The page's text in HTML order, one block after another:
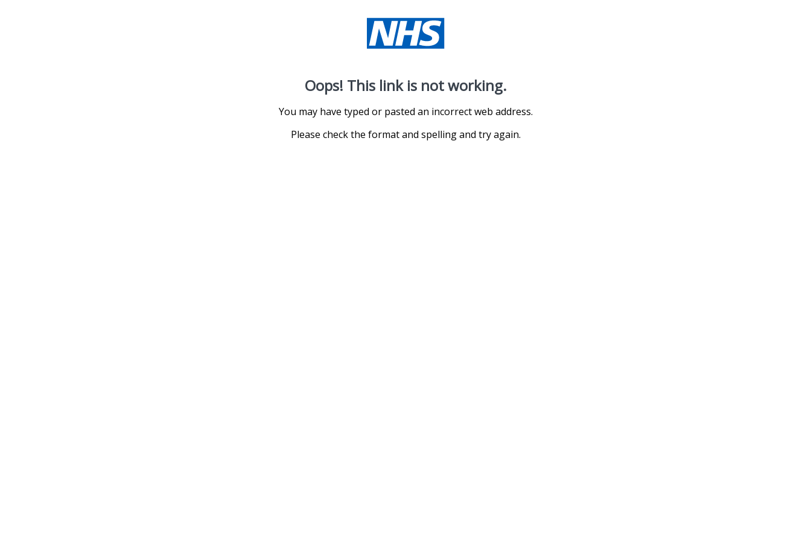
Oops! This link is not working.
You may have typed or pasted an incorrect web address.
Please check the format and spelling and try again.